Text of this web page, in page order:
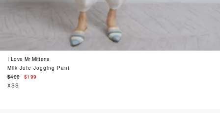
I Love Mr Mittens
Milk Jute Jogging Pant
Regular
price
$400
$199
XSS